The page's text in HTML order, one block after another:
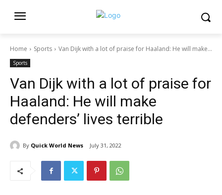
Home Sports Van Dijk with a lot of praise for Haaland: He will make...
Sports
Van Dijk with a lot of praise for
Haaland: He will make
defenders’ lives terrible
By Quick World News July 31, 2022